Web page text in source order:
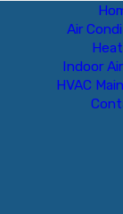
Air
Indoor
HVAC